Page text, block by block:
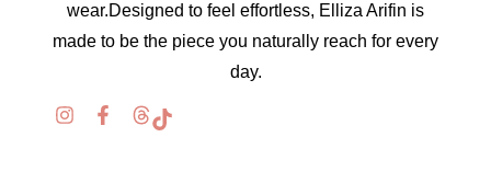
wear.Designed to feel effortless, Elliza Arifin is
made to be the piece you naturally reach for every
day.